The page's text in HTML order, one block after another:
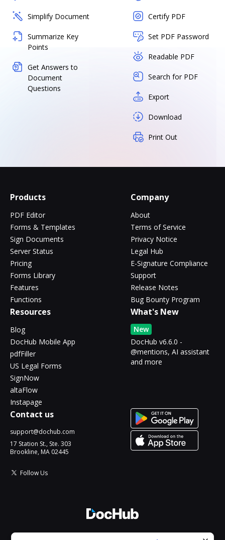
Simplify Document
Summarize Key
Points
Get Answers to
Document
Questions
Certify PDF
Set PDF Password
Readable PDF
Search for PDF
Export
Download
Print Out
Products
PDF Editor
Forms & Templates
Sign Documents
Server Status
Pricing
Forms Library
Features
Functions
Company
About
Terms of Service
Privacy Notice
Legal Hub
E-Signature Compliance
Support
Release Notes
Bug Bounty Program
Resources
Blog
DocHub Mobile App
pdfFiller
US Legal Forms
SignNow
altaFlow
Instapage
What's New
New
DocHub v6.6.0 -
@mentions, AI assistant
and more
Contact us
support@dochub.com
17 Station St., Ste. 303
Brookline, MA 02445
Follow Us